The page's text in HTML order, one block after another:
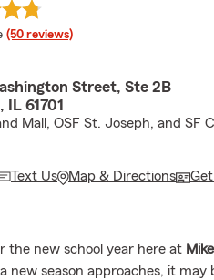
(50 reviews)
Street, Ste 2B
IL 61701
Mall, OSF St. Joseph, and
Text Us Map & Directions
the new school year here at
new season approaches, it